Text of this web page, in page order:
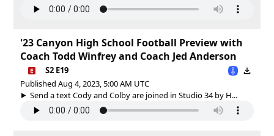
'23 Canyon High School Football Preview with
Coach Todd Winfrey and Coach Jed Anderson
S2 E19
Published Aug 4, 2023, 5:00 AM UTC
Send a text Cody and Colby are joined in Studio 34 by H...